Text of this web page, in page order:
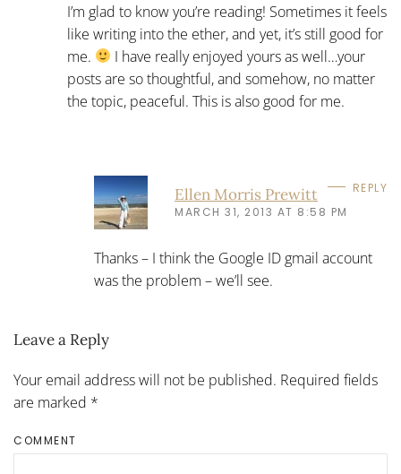
I’m glad to know you’re reading! Sometimes it feels
like writing into the ether, and yet, it’s still good for
me.
I have really enjoyed yours as well…your
posts are so thoughtful, and somehow, no matter
the topic, peaceful. This is also good for me.
Ellen Morris Prewitt
MARCH 31, 2013 AT 8:58 PM
REPLY
Thanks – I think the Google ID gmail account
was the problem – we’ll see.
Leave a Reply
Your email address will not be published. Required fields
are marked *
COMMENT